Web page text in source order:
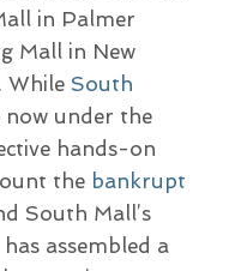
in Palmer
Mall in New
While South
now under the
hands-on
the bankrupt
South Mall’s
assembled a